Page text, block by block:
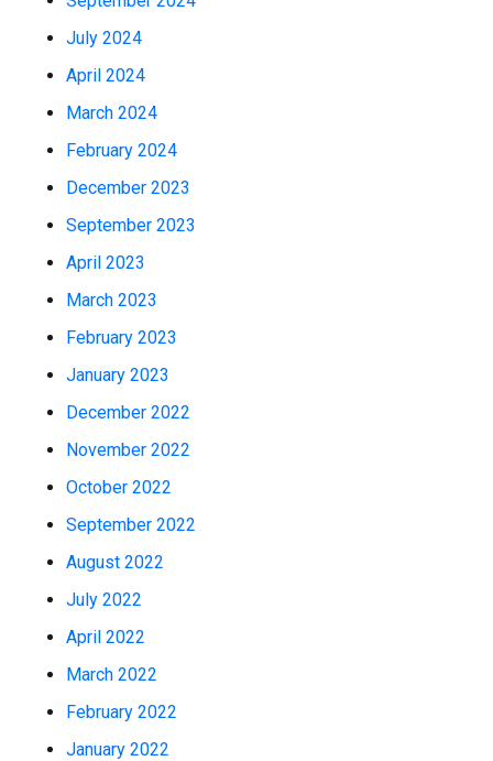
July 2024
April 2024
March 2024
February 2024
December 2023
September 2023
April 2023
March 2023
February 2023
January 2023
December 2022
November 2022
October 2022
September 2022
August 2022
July 2022
April 2022
March 2022
February 2022
January 2022